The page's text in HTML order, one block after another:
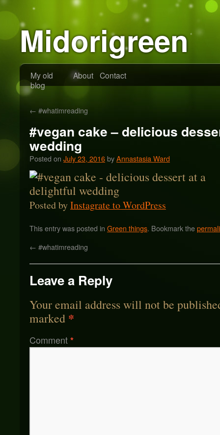
Midorigreen
My old
blog
About Contact
← #whatimreading
#vegan cake – delicious
wedding
Posted on July 23, 2016byAnnastasia Ward
Posted byInstagrate to WordPress
This entry was posted in Green things. Bookmark the
← #whatimreading
Leave a Reply
Your email address will not be
marked *
Comment*